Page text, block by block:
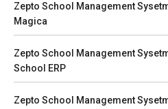
Zepto School Management
Magica
Zepto School Management
School ERP
Zepto School Management